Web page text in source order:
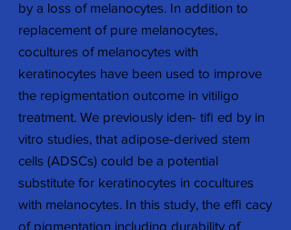
by a loss of melanocytes. In addition to
replacement of pure melanocytes,
cocultures of melanocytes with
keratinocytes have been used to improve
the repigmentation outcome in vitiligo
treatment. We previously iden- tiﬁ ed by in
vitro studies, that adipose-derived stem
cells (ADSCs) could be a potential
substitute for keratinocytes in cocultures
with melanocytes. In this study, the efﬁ cacy
of pigmentation including durability of